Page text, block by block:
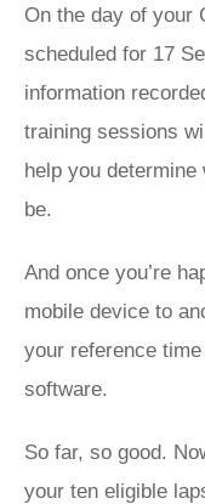
On the day of your
scheduled for 17
information
training sessions
help you
be.
And once you’re
mobile device to
your reference time
software.
So far, so good.
your ten eligible